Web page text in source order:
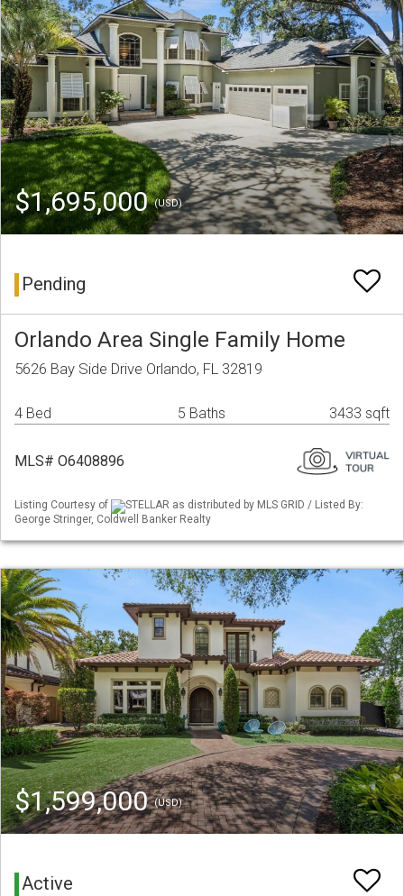
$1,695,000(USD)
Pending
Orlando Area Single Family Home
5626 Bay Side Drive Orlando, FL 32819
4 Bed 5 Baths 3433 sqft
MLS# O6408896
Listing Courtesy of
STELLAR as distributed by MLS GRID / Listed By:
George Stringer, Coldwell Banker Realty
$1,599,000(USD)
Active